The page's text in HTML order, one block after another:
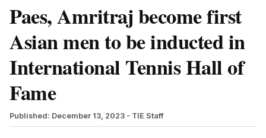
Paes, Amritraj become first
Asian men to be inducted in
International Tennis Hall of
Fame
Published: December 13, 2023 - TIE Staff